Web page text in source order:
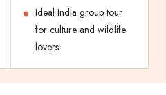
Ideal India group tour
for culture and wildlife
lovers